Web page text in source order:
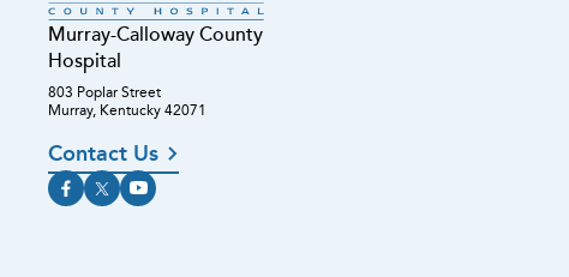
Murray-Calloway County
Hospital
803 Poplar Street
Murray, Kentucky 42071
Contact Us